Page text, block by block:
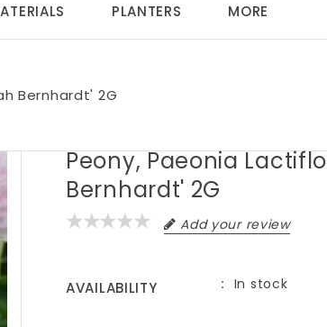
PLANTERS MORE
Bernhardt' 2G
Peony, Paeonia
Bernhardt' 2G
Add your review
AVAILABILITY In stock